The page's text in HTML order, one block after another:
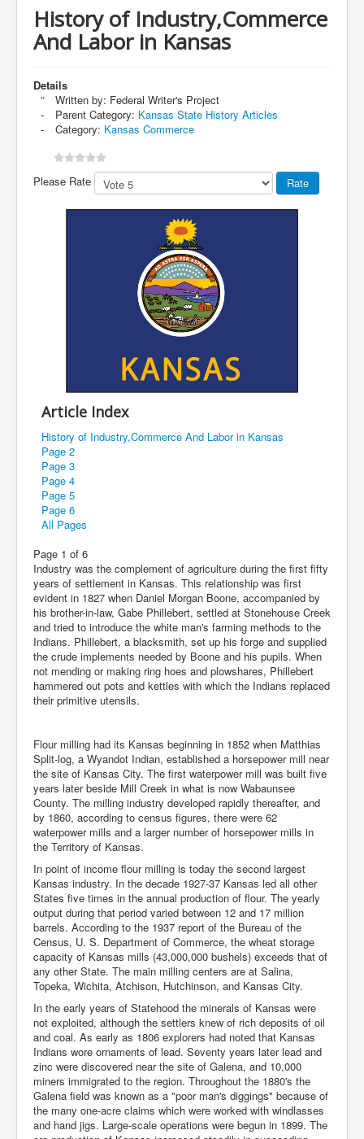
History of Industry,Commerce
And Labor in Kansas
Details
Written by: Federal Writer's Project
Parent Category: Kansas State History Articles
Category: Kansas Commerce
Please Rate
Article Index
History of Industry,Commerce And Labor in Kansas
Page 2
Page 3
Page 4
Page 5
Page 6
All Pages
Page 1 of 6
Industry was the complement of agriculture during the first fifty
years of settlement in Kansas. This relationship was first
evident in 1827 when Daniel Morgan Boone, accompanied by
his brother-in-law, Gabe Phillebert, settled at Stonehouse Creek
and tried to introduce the white man's farming methods to the
Indians. Phillebert, a blacksmith, set up his forge and supplied
the crude implements needed by Boone and his pupils. When
not mending or making ring hoes and plowshares, Phillebert
hammered out pots and kettles with which the Indians replaced
their primitive utensils.
Flour milling had its Kansas beginning in 1852 when Matthias
Split-log, a Wyandot Indian, established a horsepower mill near
the site of Kansas City. The first waterpower mill was built five
years later beside Mill Creek in what is now Wabaunsee
County. The milling industry developed rapidly thereafter, and
by 1860, according to census figures, there were 62
waterpower mills and a larger number of horsepower mills in
the Territory of Kansas.
In point of income flour milling is today the second largest
Kansas industry. In the decade 1927-37 Kansas led all other
States five times in the annual production of flour. The yearly
output during that period varied between 12 and 17 million
barrels. According to the 1937 report of the Bureau of the
Census, U. S. Department of Commerce, the wheat storage
capacity of Kansas mills (43,000,000 bushels) exceeds that of
any other State. The main milling centers are at Salina,
Topeka, Wichita, Atchison, Hutchinson, and Kansas City.
In the early years of Statehood the minerals of Kansas were
not exploited, although the settlers knew of rich deposits of oil
and coal. As early as 1806 explorers had noted that Kansas
Indians wore ornaments of lead. Seventy years later lead and
zinc were discovered near the site of Galena, and 10,000
miners immigrated to the region. Throughout the 1880's the
Galena field was known as a "poor man's diggings" because of
the many one-acre claims which were worked with windlasses
and hand jigs. Large-scale operations were begun in 1899. The